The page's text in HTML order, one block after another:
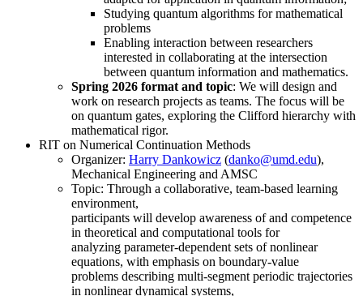
Studying quantum algorithms for mathematical
problems
Enabling interaction between researchers
interested in collaborating at the intersection
between quantum information and mathematics.
Spring 2026 format and topic: We will design and
work on research projects as teams. The focus will be
on quantum gates, exploring the Clifford hierarchy with
mathematical rigor.
RIT on Numerical Continuation Methods
Organizer: Harry Dankowicz (
),
Mechanical Engineering and AMSC
Topic: Through a collaborative, team-based learning
environment,
participants will develop awareness of and competence
in theoretical and computational tools for
analyzing parameter-dependent sets of nonlinear
equations, with emphasis on boundary-value
problems describing multi-segment periodic trajectories
in nonlinear dynamical systems,